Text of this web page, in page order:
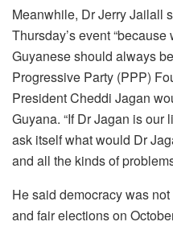
Meanwhile, Dr Jerry Jailall
Thursday’s event “because
Guyanese should always
Progressive Party (PPP)
President Cheddi Jagan
Guyana. “If Dr Jagan is
ask itself what would Dr
and all the kinds of
He said democracy was
and fair elections on